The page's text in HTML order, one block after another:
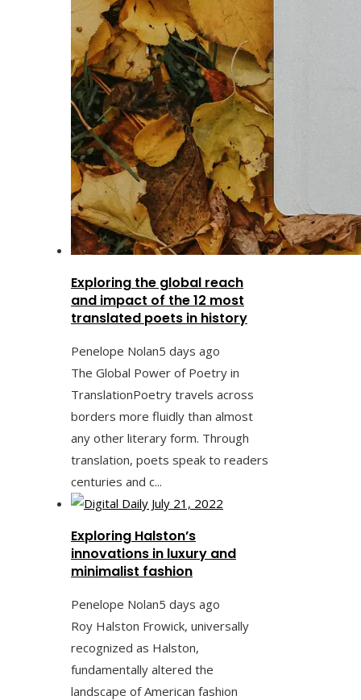
Exploring the global reach
and impact of the 12 most
translated poets in history
Penelope Nolan5 days ago
The Global Power of Poetry in
TranslationPoetry travels across
borders more fluidly than almost
any other literary form. Through
translation, poets speak to readers
centuries and c...
Exploring Halston’s
innovations in luxury and
minimalist fashion
Penelope Nolan5 days ago
Roy Halston Frowick, universally
recognized as Halston,
fundamentally altered the
landscape of American fashion